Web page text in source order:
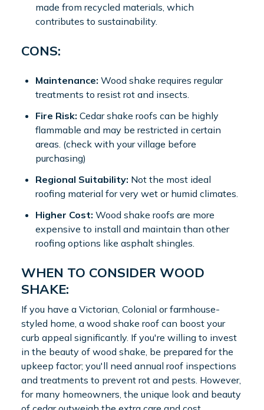
made from recycled materials, which
contributes to sustainability.
CONS:
Maintenance: Wood shake requires regular
treatments to resist rot and insects.
Fire Risk: Cedar shake roofs can be highly
flammable and may be restricted in certain
areas. (check with your village before
purchasing)
Regional Suitability: Not the most ideal
roofing material for very wet or humid climates.
Higher Cost: Wood shake roofs are more
expensive to install and maintain than other
roofing options like asphalt shingles.
WHEN TO CONSIDER WOOD
SHAKE:
If you have a Victorian, Colonial or farmhouse-
styled home, a wood shake roof can boost your
curb appeal significantly. If you're willing to invest
in the beauty of wood shake, be prepared for the
upkeep factor; you'll need annual roof inspections
and treatments to prevent rot and pests. However,
for many homeowners, the unique look and beauty